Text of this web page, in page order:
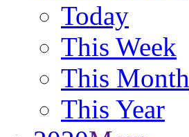
Today
This Week
This Month
This Year